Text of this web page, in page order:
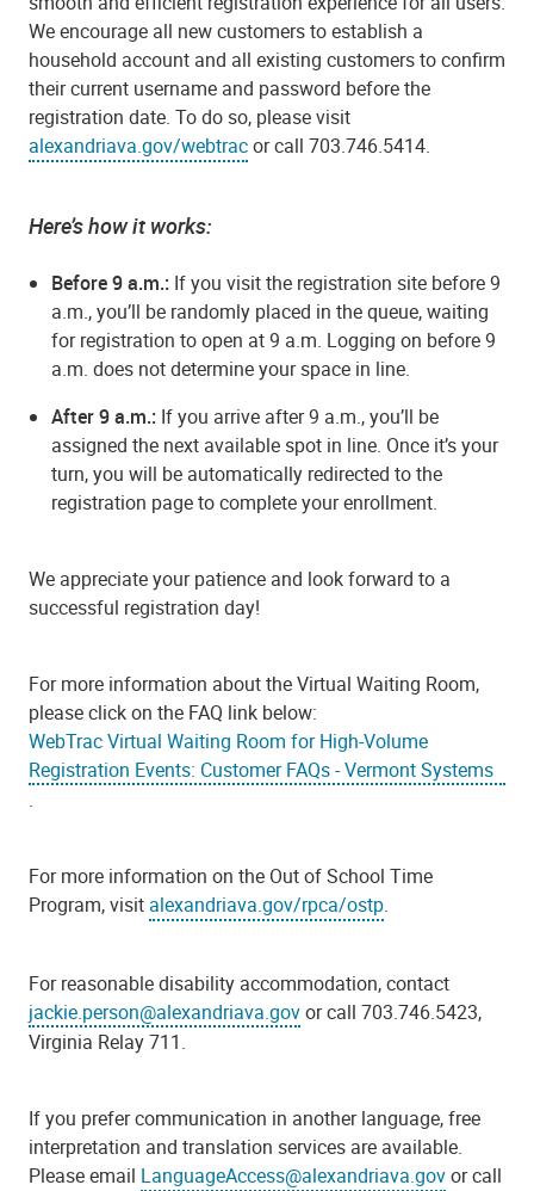
We encourage all new customers to establish a
household account and all existing customers to confirm
their current username and password before the
registration date. To do so, please visit
alexandriava.gov/webtracor call 703.746.5414.
Here’s how it works:
Before 9 a.m.: If you visit the registration site before 9
a.m., you’ll be randomly placed in the queue, waiting
for registration to open at 9 a.m. Logging on before 9
a.m. does not determine your space in line.
After 9 a.m.: If you arrive after 9 a.m., you’ll be
assigned the next available spot in line. Once it’s your
turn, you will be automatically redirected to the
registration page to complete your enrollment.
We appreciate your patience and look forward to a
successful registration day!
For more information about the Virtual Waiting Room,
please click on the FAQ link below:
WebTrac Virtual Waiting Room for High-Volume
Registration Events: Customer FAQs - Vermont Systems
.
For more information on the Out of School Time
Program, visit alexandriava.gov/rpca/ostp.
For reasonable disability accommodation, contact
jackie.person@alexandriava.govor call 703.746.5423,
Virginia Relay 711.
If you prefer communication in another language, free
interpretation and translation services are available.
Please email LanguageAccess@alexandriava.govor call